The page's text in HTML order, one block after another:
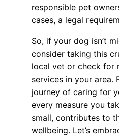
responsible pet
cases, a legal
So, if your dog isn’t
consider taking this
local vet or check for
services in your area.
journey of caring for
every measure you
small, contributes to
wellbeing. Let’s